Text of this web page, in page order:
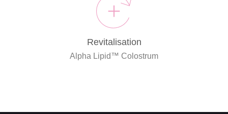
Revitalisation
Alpha Lipid™ Colostrum